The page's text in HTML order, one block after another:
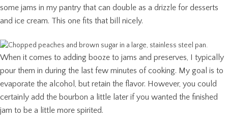
some jams in my pantry that can double as a drizzle for desserts
and ice cream. This one fits that bill nicely.
When it comes to adding booze to jams and preserves, I typically
pour them in during the last few minutes of cooking. My goal is to
evaporate the alcohol, but retain the flavor. However, you could
certainly add the bourbon a little later if you wanted the finished
jam to be a little more spirited.